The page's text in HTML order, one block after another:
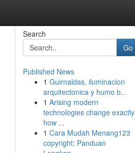
Search
Go
Published News
1 Guirnaldas, iluminacion
arquitectonica y humo b...
1 Arising modern
technologies change exactly
how ...
1 Cara Mudah Menang123
copyright: Panduan